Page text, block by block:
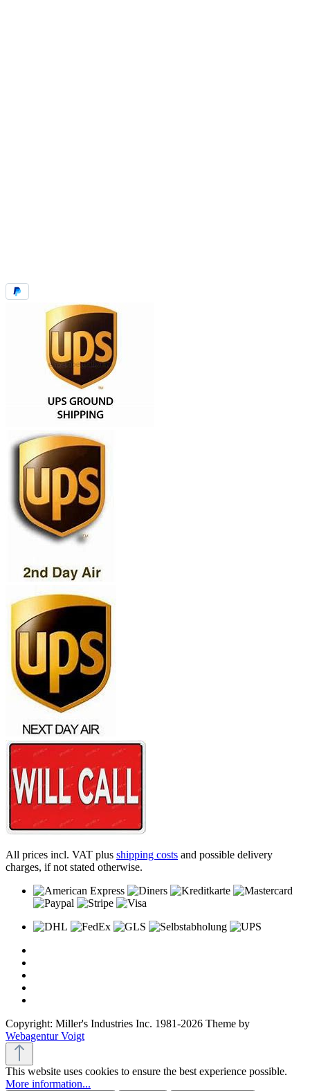
All prices incl. VAT plus shipping costs and possible delivery
charges, if not stated otherwise.
Copyright: Miller's Industries Inc. 1981-2026 Theme by
Webagentur Voigt
This website uses cookies to ensure the best experience possible.
More information...